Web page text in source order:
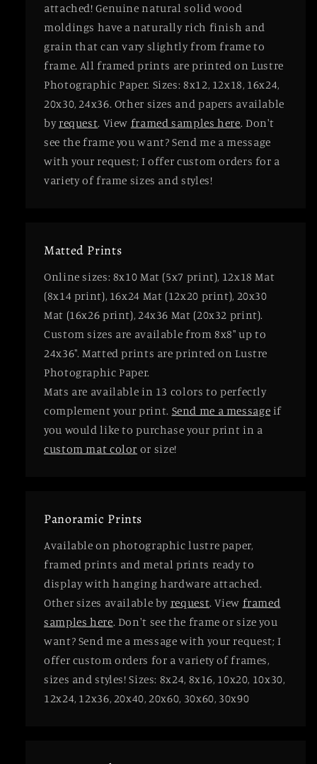
attached! Genuine natural solid wood
moldings have a naturally rich finish and
grain that can vary slightly from frame to
frame. All framed prints are printed on Lustre
Photographic Paper. Sizes: 8x12, 12x18, 16x24,
20x30, 24x36. Other sizes and papers available
byrequest. View framed samples here. Don't
see the frame you want? Send me a message
with your request; I offer custom orders for a
variety of frame sizes and styles!
Matted Prints
Online sizes: 8x10 Mat (5x7 print), 12x18 Mat
(8x14 print), 16x24 Mat (12x20 print), 20x30
Mat (16x26 print), 24x36 Mat (20x32 print).
Custom sizes are available from 8x8" up to
24x36". Matted prints are printed on Lustre
Photographic Paper.
Mats are available in 13 colors to perfectly
complement your print. Send me a message if
you would like to purchase your print in a
custom mat color or size!
Panoramic Prints
Available on photographic lustre paper,
framed prints and metal prints ready to
display with hanging hardware attached.
Other sizes available by request. View framed
samples here. Don't see the frame or size you
want? Send me a message with your request; I
offer custom orders for a variety of frames,
sizes and styles! Sizes: 8x24, 8x16, 10x20, 10x30,
12x24, 12x36, 20x40, 20x60, 30x60, 30x90